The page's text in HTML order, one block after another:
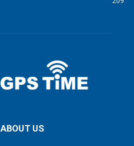
ABOUT US